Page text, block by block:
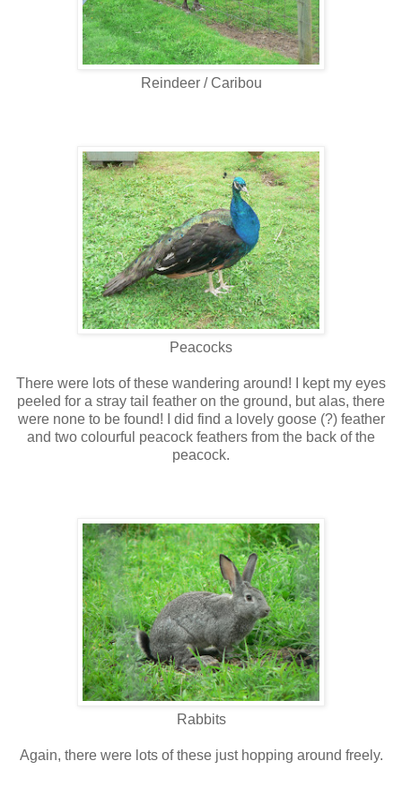
Reindeer / Caribou
Peacocks
There were lots of these wandering around! I kept my eyes
peeled for a stray tail feather on the ground, but alas, there
were none to be found! I did find a lovely goose (?) feather
and two colourful peacock feathers from the back of the
peacock.
Rabbits
Again, there were lots of these just hopping around freely.